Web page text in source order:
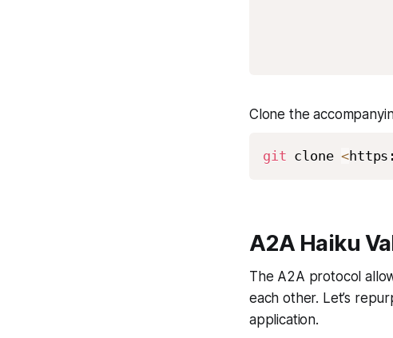
Clone the
git clone <
A2A Haiku
The A2A protocol
each other. Let’s
application.